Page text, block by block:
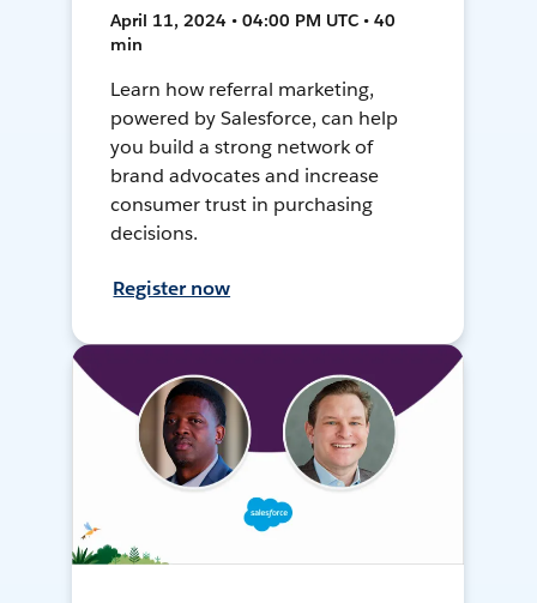
April 11, 2024 • 04:00 PM UTC • 40
min
Learn how referral marketing,
powered by Salesforce, can help
you build a strong network of
brand advocates and increase
consumer trust in purchasing
decisions.
Register now